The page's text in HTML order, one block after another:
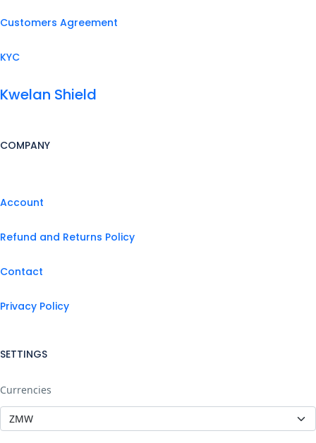
Customers Agreement
KYC
Kwelan Shield
COMPANY
Account
Refund and Returns Policy
Contact
Privacy Policy
SETTINGS
Currencies